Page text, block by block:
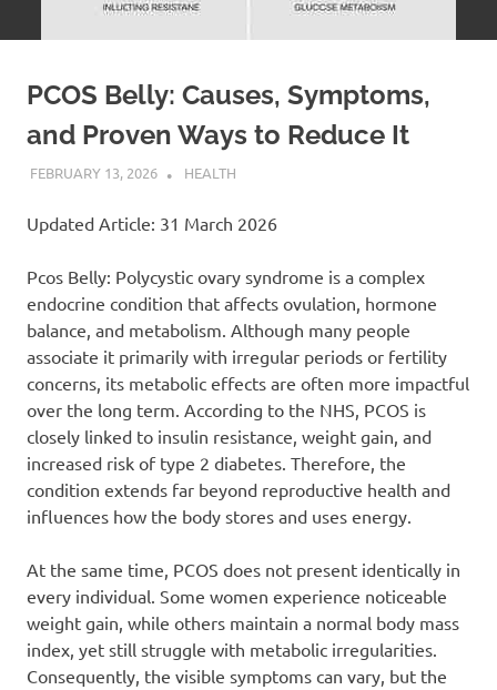
PCOS Belly: Causes, Symptoms,
and Proven Ways to Reduce It
FEBRUARY 13, 2026 ADMIN
HEALTH
Updated Article: 31 March 2026
Pcos Belly: Polycystic ovary syndrome is a complex
endocrine condition that affects ovulation, hormone
balance, and metabolism. Although many people
associate it primarily with irregular periods or fertility
concerns, its metabolic effects are often more impactful
over the long term. According to the NHS, PCOS is
closely linked to insulin resistance, weight gain, and
increased risk of type 2 diabetes. Therefore, the
condition extends far beyond reproductive health and
influences how the body stores and uses energy.
At the same time, PCOS does not present identically in
every individual. Some women experience noticeable
weight gain, while others maintain a normal body mass
index, yet still struggle with metabolic irregularities.
Consequently, the visible symptoms can vary, but the